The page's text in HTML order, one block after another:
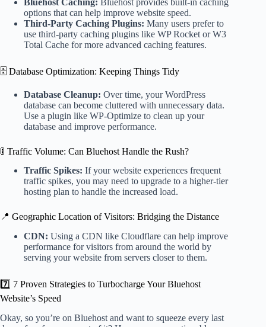
options that can help improve website speed.
Third-Party Caching Plugins: Many users prefer to
use third-party caching plugins like WP Rocket or W3
Total Cache for more advanced caching features.
🗄️ Database Optimization: Keeping Things Tidy
Database Cleanup: Over time, your WordPress
database can become cluttered with unnecessary data.
Use a plugin like WP-Optimize to clean up your
database and improve performance.
🚦 Traffic Volume: Can Bluehost Handle the Rush?
Traffic Spikes: If your website experiences frequent
traffic spikes, you may need to upgrade to a higher-tier
hosting plan to handle the increased load.
📍 Geographic Location of Visitors: Bridging the Distance
CDN: Using a CDN like Cloudflare can help improve
performance for visitors from around the world by
serving your website from servers closer to them.
7️⃣ 7 Proven Strategies to Turbocharge Your Bluehost
Website’s Speed
Okay, so you’re on Bluehost and want to squeeze every last